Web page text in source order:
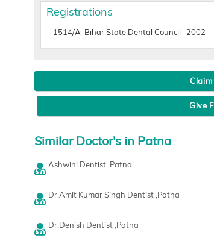
Registrations
1514/A-Bihar State Dental Council- 2002
Give
Similar Doctor's in Patna
Ashwini Dentist ,Patna
Dr.Amit Kumar Singh Dentist ,Patna
Dr.Denish Dentist ,Patna